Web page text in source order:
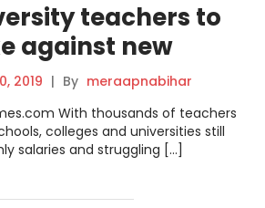
teachers to
against new
system
2019 | By meraapnabihar
With thousands of teachers
colleges and universities still
salaries and struggling […]